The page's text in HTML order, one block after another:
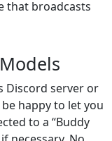
that broadcasts
Discord server or
happy to let you
to a “Buddy